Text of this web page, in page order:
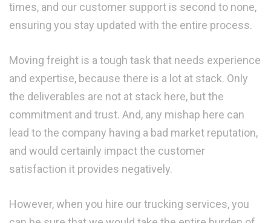
times, and our customer support is second to none,
ensuring you stay updated with the entire process.
Moving freight is a tough task that needs experience
and expertise, because there is a lot at stack. Only
the deliverables are not at stack here, but the
commitment and trust. And, any mishap here can
lead to the company having a bad market reputation,
and would certainly impact the customer
satisfaction it provides negatively.
However, when you hire our trucking services, you